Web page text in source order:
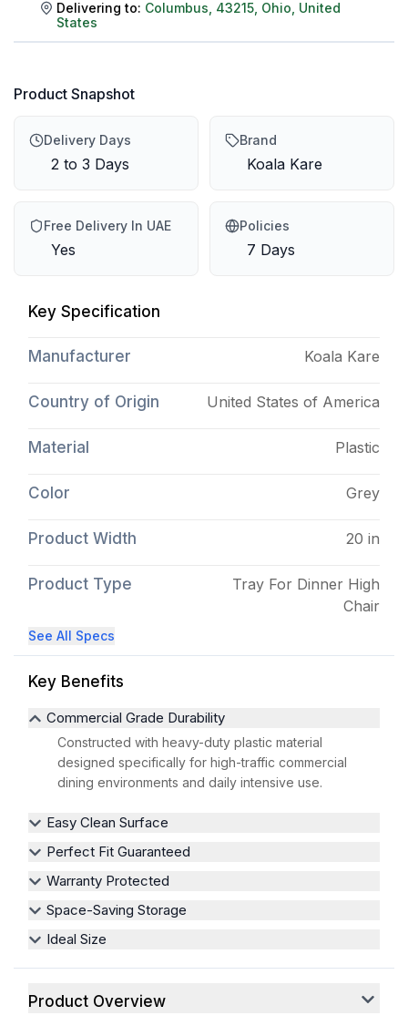
Delivering to: Columbus 43215 Ohio United
States
Product Snapshot
Delivery Days
2 to 3 Days
Brand
Koala Kare
Free Delivery In UAE
Yes
Policies
7 Days
Key Specification
Manufacturer Koala Kare
Country of Origin United States of America
Material Plastic
Color Grey
Product Width 20 in
Product Type
Tray For Dinner High
Chair
See All Specs
Key Benefits
Commercial Grade Durability
Constructed with heavy-duty plastic material
designed specifically for high-traffic commercial
dining environments and daily intensive use.
Easy Clean Surface
Perfect Fit Guaranteed
Warranty Protected
Space-Saving Storage
Ideal Size
Product Overview